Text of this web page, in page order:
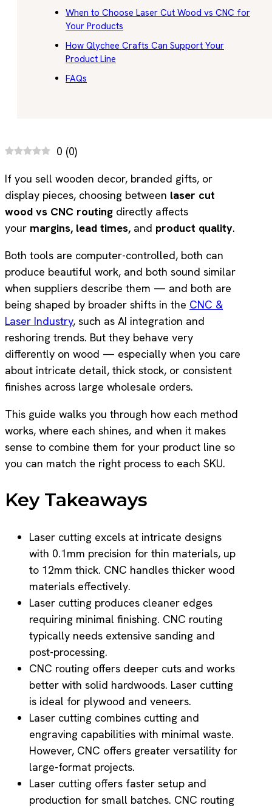
When to Choose Laser Cut Wood vs CNC for
Your Products
How Qlychee Crafts Can Support Your
Product Line
FAQs
0 (0)
If you sell wooden decor, branded gifts, or
display pieces, choosing between laser cut
wood vs CNC routing directly affects
your margins, lead times, and product quality.
Both tools are computer-controlled, both can
produce beautiful work, and both sound similar
when suppliers describe them — and both are
being shaped by broader shifts in the CNC &
Laser Industry, such as AI integration and
reshoring trends. But they behave very
differently on wood — especially when you care
about intricate detail, thick stock, or consistent
finishes across large wholesale orders.
This guide walks you through how each method
works, where each shines, and when it makes
sense to combine them for your product line so
you can match the right process to each SKU.
Key Takeaways
Laser cutting excels at intricate designs
with 0.1mm precision for thin materials, up
to 12mm thick. CNC handles thicker wood
materials effectively.
Laser cutting produces cleaner edges
requiring minimal finishing. CNC routing
typically needs extensive sanding and
post-processing.
CNC routing offers deeper cuts and works
better with solid hardwoods. Laser cutting
is ideal for plywood and veneers.
Laser cutting combines cutting and
engraving capabilities with minimal waste.
However, CNC offers greater versatility for
large-format projects.
Laser cutting offers faster setup and
production for small batches. CNC routing